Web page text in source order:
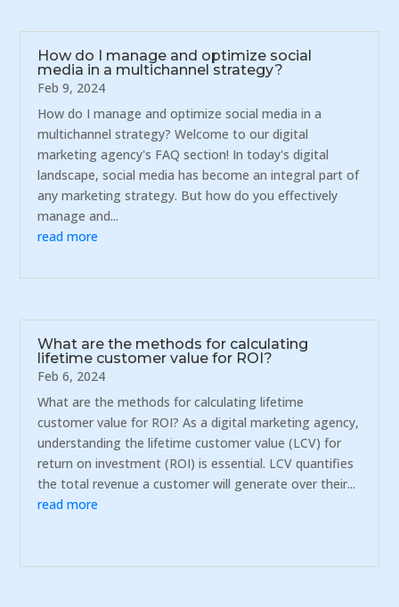
How do I manage and optimize social
media in a multichannel strategy?
Feb 9, 2024
How do I manage and optimize social media in a
multichannel strategy? Welcome to our digital
marketing agency's FAQ section! In today's digital
landscape, social media has become an integral part of
any marketing strategy. But how do you effectively
manage and...
read more
What are the methods for calculating
lifetime customer value for ROI?
Feb 6, 2024
What are the methods for calculating lifetime
customer value for ROI? As a digital marketing agency,
understanding the lifetime customer value (LCV) for
return on investment (ROI) is essential. LCV quantifies
the total revenue a customer will generate over their...
read more